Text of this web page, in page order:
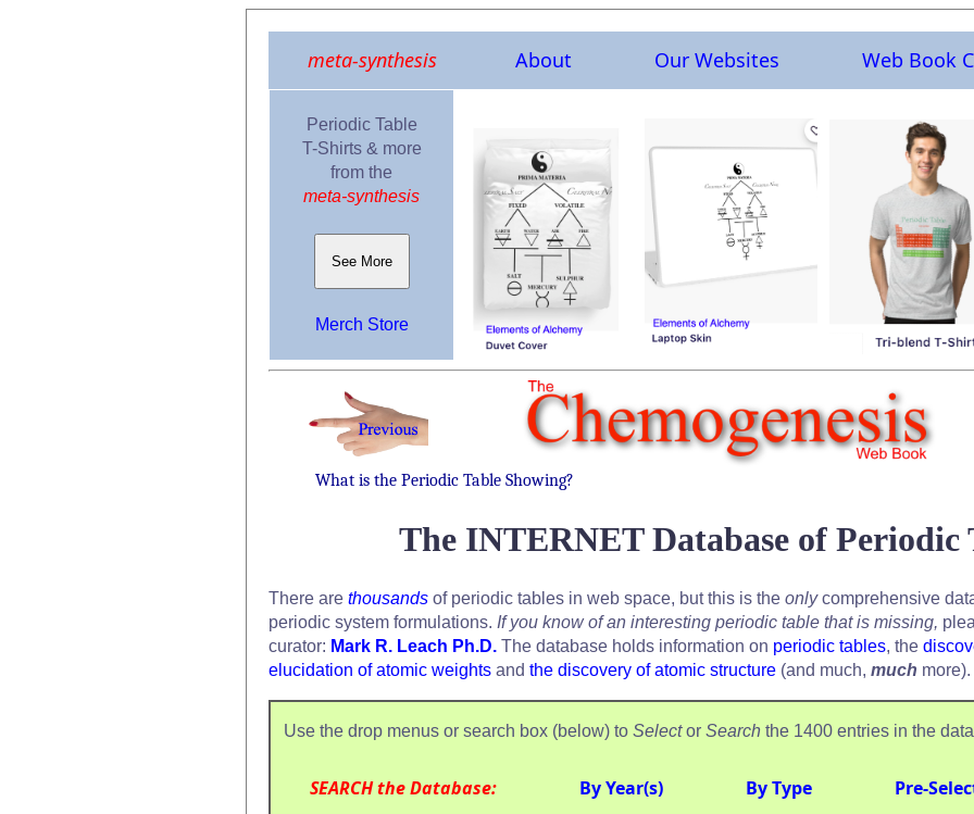
meta-synthesis About Our Websites Web Book
Periodic Table
T-Shirts & more
from the
meta-synthesis
See More
Merch Store
What is the Periodic Table Showing?
The INTERNET Database of Periodic
There are thousands of periodic tables in web space, but this is the onlycomprehensive
periodic system formulations. If you know of an interesting periodic table that is missing,
curator: Mark R. Leach Ph.D. The database holds information on periodic tables, the
elucidation of atomic weights and the discovery of atomic structure (and much, much more).
Use the drop menus or search box (below) to Selector Search the 1400 entries in the
SEARCH the Database: By Year(s) By Type Pre-